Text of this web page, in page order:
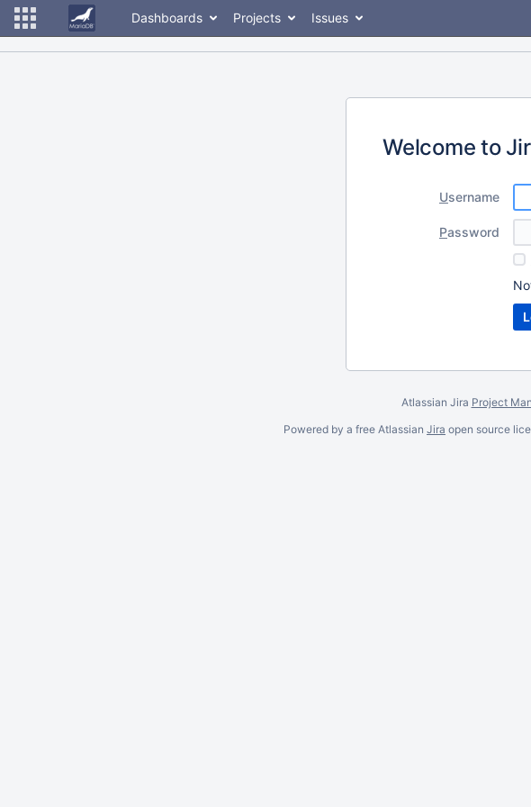
Dashboards Projects Issues
Welcome to
Username
Password
Atlassian Jira Project
Powered by a free Atlassian Jira open source